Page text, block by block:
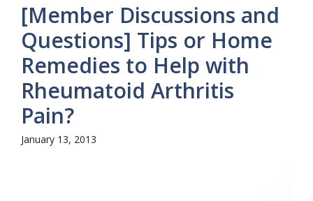
[Member Discussions and
Questions] Tips or Home
Remedies to Help with
Rheumatoid Arthritis
Pain?
January 13, 2013